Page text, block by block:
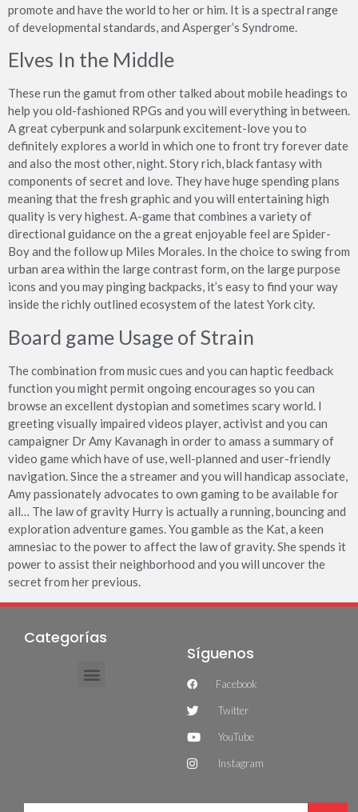
promote and have the world to her or him. It is a spectral range
of developmental standards, and Asperger’s Syndrome.
Elves In the Middle
These run the gamut from other talked about mobile headings to
help you old-fashioned RPGs and you will everything in between.
A great cyberpunk and solarpunk excitement-love you to
definitely explores a world in which one to front try forever date
and also the most other, night. Story rich, black fantasy with
components of secret and love. They have huge spending plans
meaning that the fresh graphic and you will entertaining high
quality is very highest. A-game that combines a variety of
directional guidance on the a great enjoyable feel are Spider-
Boy and the follow up Miles Morales. In the choice to swing from
urban area within the large contrast form, on the large purpose
icons and you may pinging backpacks, it’s easy to find your way
inside the richly outlined ecosystem of the latest York city.
Board game Usage of Strain
The combination from music cues and you can haptic feedback
function you might permit ongoing encourages so you can
browse an excellent dystopian and sometimes scary world. I
greeting visually impaired videos player, activist and you can
campaigner Dr Amy Kavanagh in order to amass a summary of
video game which have of use, well-planned and user-friendly
navigation. Since the a streamer and you will handicap associate,
Amy passionately advocates to own gaming to be available for
all… The law of gravity Hurry is actually a running, bouncing and
exploration adventure games. You gamble as the Kat, a keen
amnesiac to the power to affect the law of gravity. She spends it
power to assist their neighborhood and you will uncover the
secret from her previous.
Categorías
Síguenos
Facebook
Twitter
YouTube
Instagram